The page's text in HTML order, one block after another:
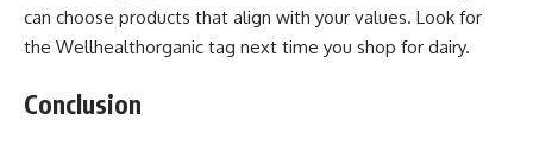
can choose products that align with your values. Look for
the Wellhealthorganic tag next time you shop for dairy.
Conclusion